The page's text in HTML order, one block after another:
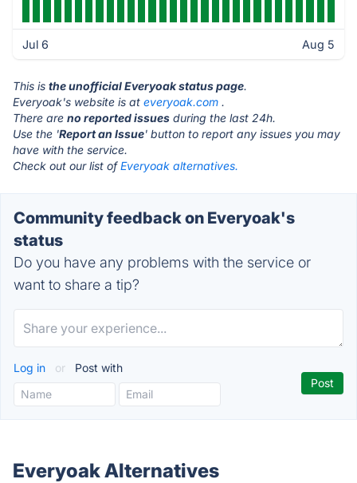
Jul 6 Aug 5
This is the unofficial Everyoak status page.
Everyoak's website is at everyoak.com .
There are no reported issues during the last 24h.
Use the 'Report an Issue' button to report any issues you may
have with the service.
Check out our list ofEveryoak alternatives.
Community feedback on Everyoak's
status
Do you have any problems with the service or
want to share a tip?
Log in or Post with
Everyoak Alternatives